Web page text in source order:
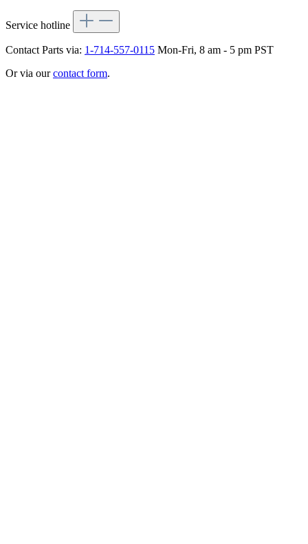
Service hotline
Contact Parts via: 1-714-557-0115 Mon-Fri, 8 am - 5 pm PST
Or via ourcontact form.